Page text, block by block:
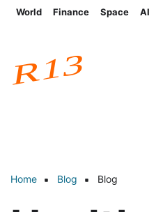
Skip
content
categories
World Finance Space AI
Breadcrumb
Home Blog Blog